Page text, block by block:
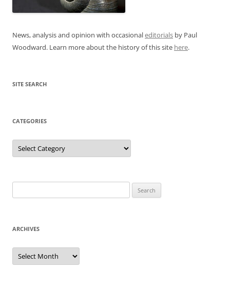
News, analysis and opinion with occasionaleditorials by Paul
Woodward. Learn more about the history of this site here.
SITE SEARCH
CATEGORIES
Categories
for:
ARCHIVES
Archives